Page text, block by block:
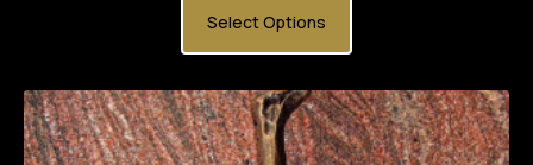
Select Options